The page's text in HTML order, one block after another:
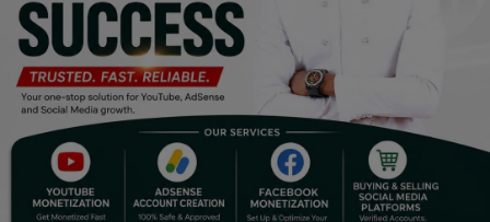
Events & Socials
DIY
Career
Properties/Real Estates